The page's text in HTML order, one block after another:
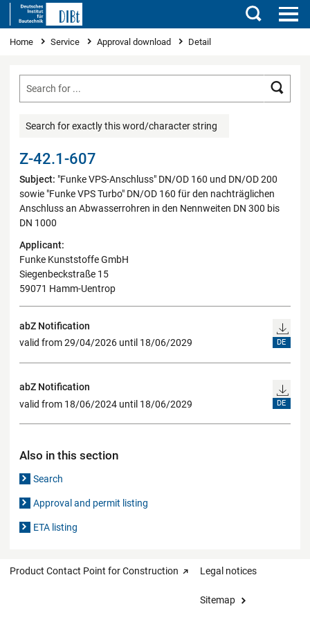
Search
You are here
Home Service Approval download Detail
Search for exactly this word/character string
Z-42.1-607
Subject: "Funke VPS-Anschluss" DN/OD 160 und DN/OD 200
sowie "Funke VPS Turbo" DN/OD 160 für den nachträglichen
Anschluss an Abwasserrohren in den Nennweiten DN 300 bis
DN 1000
Applicant:
Funke Kunststoffe GmbH
Siegenbeckstraße 15
59071 Hamm-Uentrop
abZ Notification
valid from 29/04/2026 until 18/06/2029
DE
abZ Notification
valid from 18/06/2024 until 18/06/2029
DE
Also in this section
Search
Approval and permit listing
ETA listing
Product Contact Point for Construction Legal notices
Sitemap